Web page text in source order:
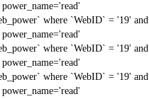
where `WebID` = '19' and
where `WebID` = '19' and
where `WebID` = '19' and